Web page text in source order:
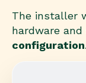
The installer
hardware and
configuration.